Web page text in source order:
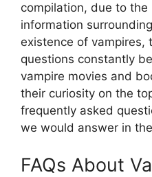
compilation, due to
information
existence of vampires,
questions constantly
vampire movies and
their curiosity on the
frequently asked
we would answer in
FAQs About